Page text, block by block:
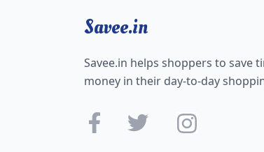
Savee.in
Savee.in helps shoppers to save
money in their day-to-day